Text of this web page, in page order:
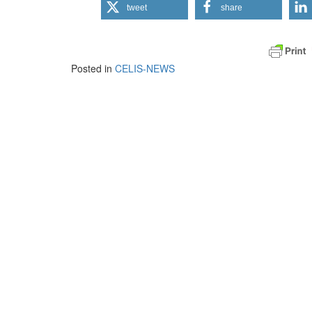
tweet share
Posted in CELIS-NEWS